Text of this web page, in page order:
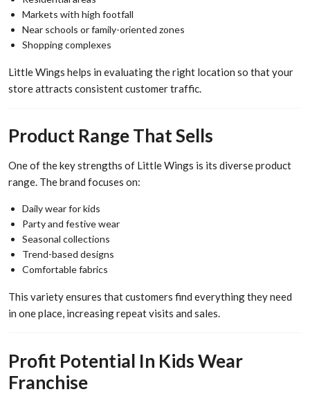
Markets with high footfall
Near schools or family-oriented zones
Shopping complexes
Little Wings helps in evaluating the right location so that your
store attracts consistent customer traffic.
Product Range That Sells
One of the key strengths of Little Wings is its diverse product
range. The brand focuses on:
Daily wear for kids
Party and festive wear
Seasonal collections
Trend-based designs
Comfortable fabrics
This variety ensures that customers find everything they need
in one place, increasing repeat visits and sales.
Profit Potential In Kids Wear
Franchise